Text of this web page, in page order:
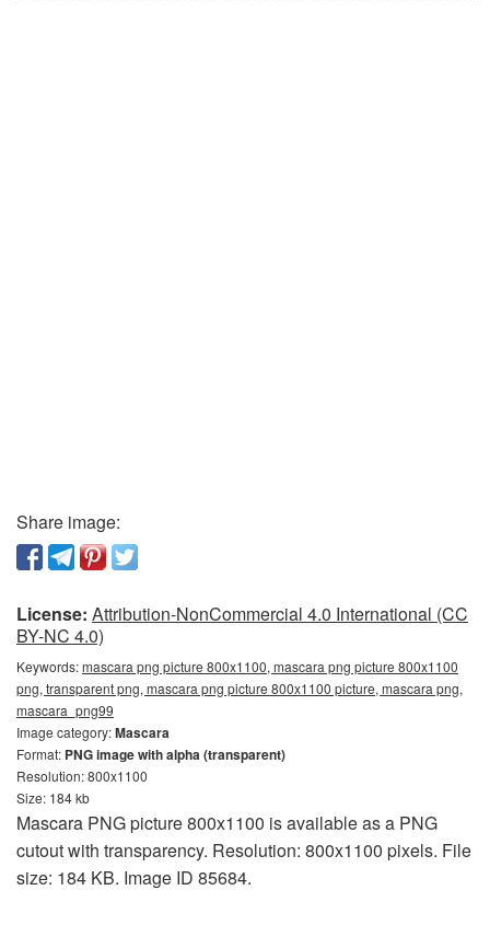
Share image:
License: Attribution-NonCommercial 4.0 International (CC
BY-NC 4.0)
Keywords:mascara png picture 800x1100, mascara png picture 800x1100
png, transparent png, mascara png picture 800x1100 picture, mascara png,
mascara_png99
Image category:Mascara
Format: PNG image with alpha (transparent)
Resolution: 800x1100
Size: 184 kb
Mascara PNG picture 800x1100 is available as a PNG
cutout with transparency. Resolution: 800x1100 pixels. File
size: 184 KB. Image ID 85684.